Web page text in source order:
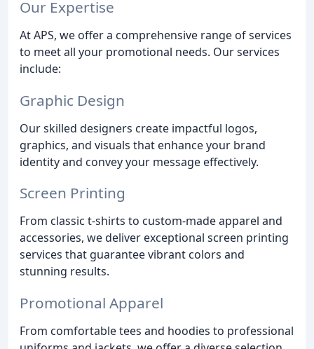
Our Expertise
At APS, we offer a comprehensive range of services
to meet all your promotional needs. Our services
include:
Graphic Design
Our skilled designers create impactful logos,
graphics, and visuals that enhance your brand
identity and convey your message effectively.
Screen Printing
From classic t-shirts to custom-made apparel and
accessories, we deliver exceptional screen printing
services that guarantee vibrant colors and
stunning results.
Promotional Apparel
From comfortable tees and hoodies to professional